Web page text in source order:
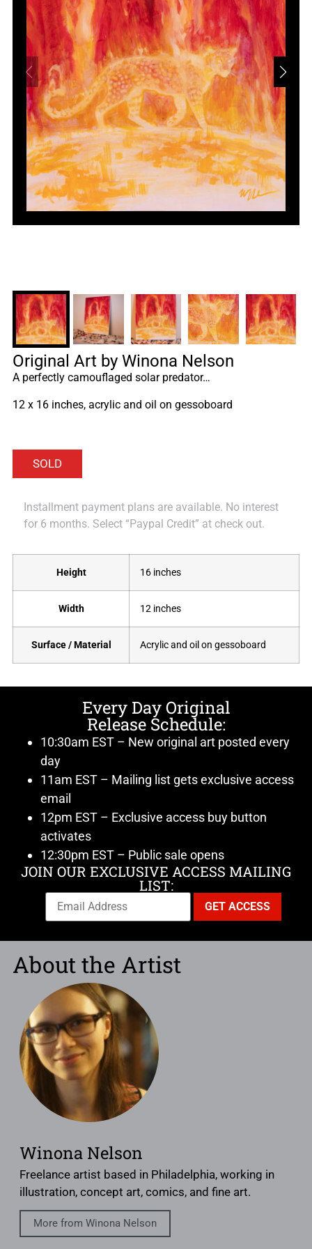
Original Art by Winona Nelson
A perfectly camouflaged solar predator…
12 x 16 inches, acrylic and oil on gessoboard
Installment payment plans are available. No interest
for 6 months. Select “Paypal Credit” at check out.
Height 16 inches
Width 12 inches
Surface / Material Acrylic and oil on gessoboard
Every Day Original
Release Schedule:
10:30am EST – New original art posted every
day
11am EST – Mailing list gets exclusive access
email
12pm EST – Exclusive access buy button
activates
12:30pm EST – Public sale opens
JOIN OUR EXCLUSIVE ACCESS MAILING
LIST:
About the Artist
Winona Nelson
Freelance artist based in Philadelphia, working in
illustration, concept art, comics, and fine art.
More from Winona Nelson